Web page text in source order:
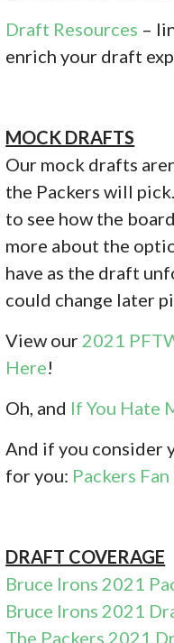
Draft Resources –
enrich your draft
MOCK DRAFTS
Our mock drafts
the Packers will
to see how the
more about the
have as the draft
could change later
View our 2021
Here!
Oh, and If You Hate
And if you consider
for you: Packers
DRAFT COVERAGE
Bruce Irons 2021
Bruce Irons 2021
The Packers 2021